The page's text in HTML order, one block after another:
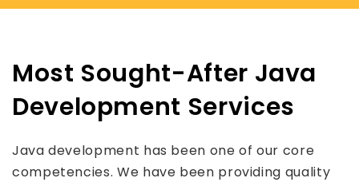
Most Sought-After Java
Development Services
Java development has been one of our core
competencies. We have been providing quality